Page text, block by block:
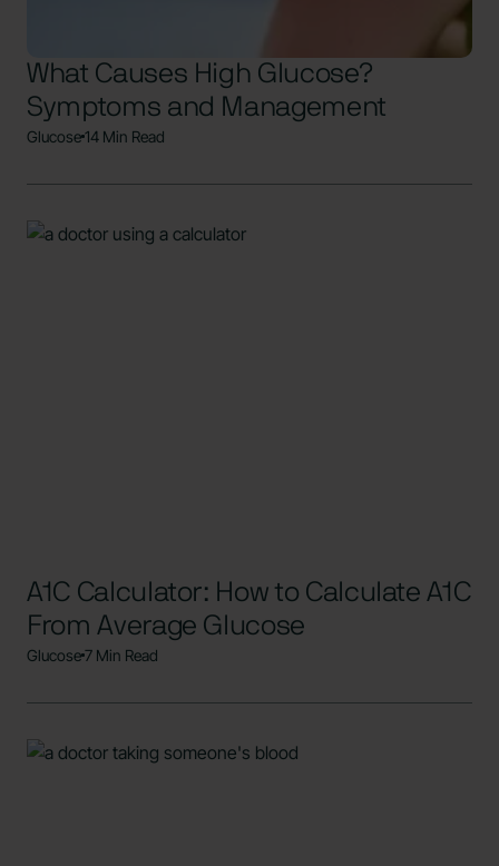
What Causes High Glucose?
Symptoms and Management
Glucose14 Min Read
A1C Calculator: How to Calculate A1C
From Average Glucose
Glucose7 Min Read